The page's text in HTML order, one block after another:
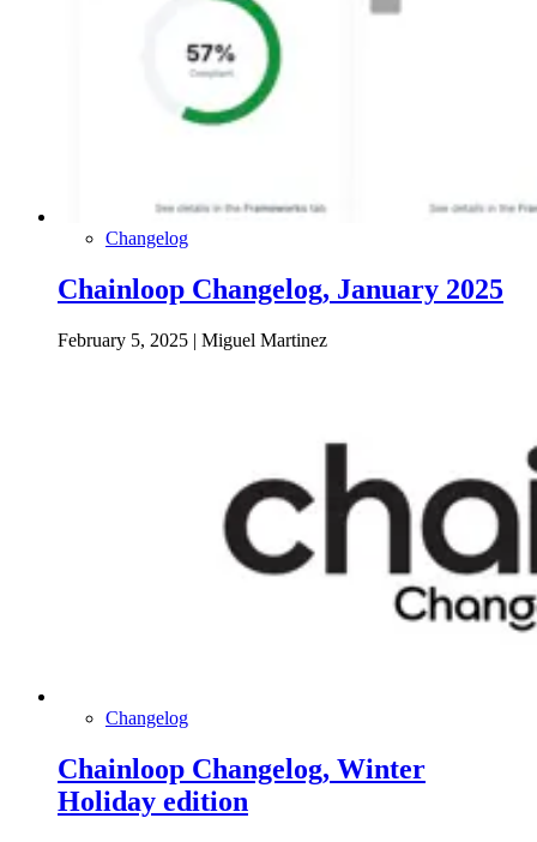
Changelog
Chainloop Changelog, January 2025
February 5, 2025 | Miguel Martinez
Changelog
Chainloop Changelog, Winter
Holiday edition